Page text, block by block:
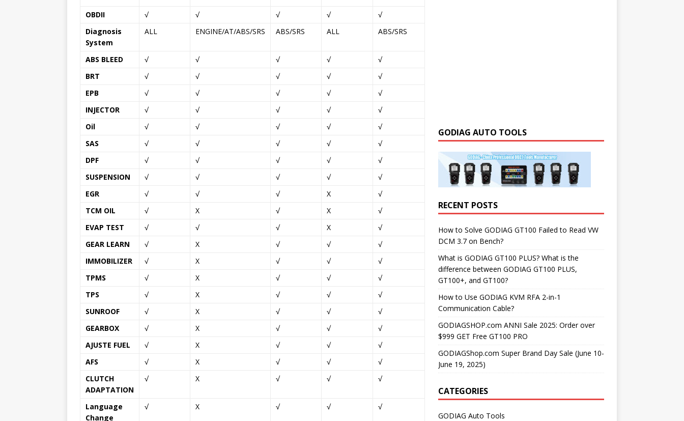
OBDII √ √ √ √
√
Diagnosis
System
ALL ENGINE/AT/ABS/SRS ABS/SRS ALL ABS/SRS
ABS BLEED √ √ √ √
√
BRT
√ √ √ √
√
EPB
√ √ √ √
√
INJECTOR
√ √ √ √
√
Oil
√ √ √ √
√
SAS
√ √ √ √
√
DPF
√ √ √ √
√
SUSPENSION
√ √ √ √
√
EGR
√ √ √ X
√
TCM OIL
√ X √ X
√
EVAP TEST
√ √ √ X
√
GEAR LEARN
√ X √ √
√
IMMOBILIZER
√ X √ √
√
TPMS
√ X √ √
√
TPS
√ X √ √
√
SUNROOF
√ X √ √
√
GEARBOX
√ X √ √
√
AJUSTE FUEL
√ X √ √
√
AFS
√ X √ √
√
CLUTCH
ADAPTATION
√ X √ √ √
Language
Change
√ X √ √ √
GODIAG AUTO TOOLS
RECENT POSTS
How to Solve GODIAG GT100 Failed to Read VW
DCM 3.7 on Bench?
What is GODIAG GT100 PLUS? What is the
difference between GODIAG GT100 PLUS,
GT100+, and GT100?
How to Use GODIAG KVM RFA 2-in-1
Communication Cable?
GODIAGSHOP.com ANNI Sale 2025: Order over
$999 GET Free GT100 PRO
GODIAGShop.com Super Brand Day Sale (June 10-
June 19, 2025)
CATEGORIES
GODIAG Auto Tools